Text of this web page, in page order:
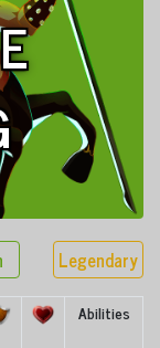
Legendary
Abilities